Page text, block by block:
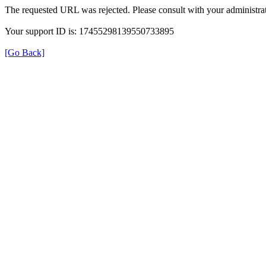
The requested URL was rejected. Please consult with your
Your support ID is: 17455298139550733895
[Go Back]